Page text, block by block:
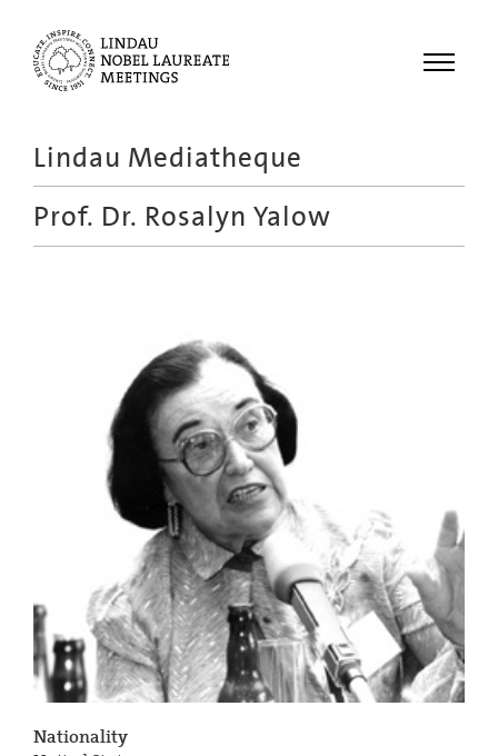
Menu
Meetings
Recordings
Lindau Mediatheque
Prof. Dr. Rosalyn Yalow
Nationality